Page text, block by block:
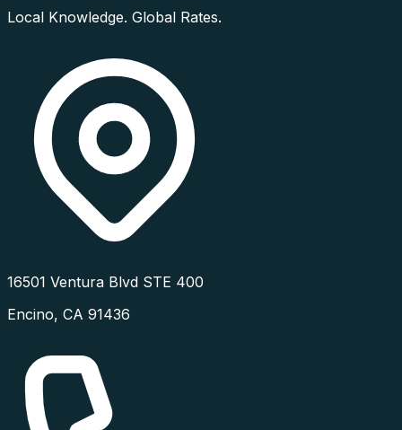
Local Knowledge. Global Rates.
16501 Ventura Blvd STE 400
Encino, CA 91436